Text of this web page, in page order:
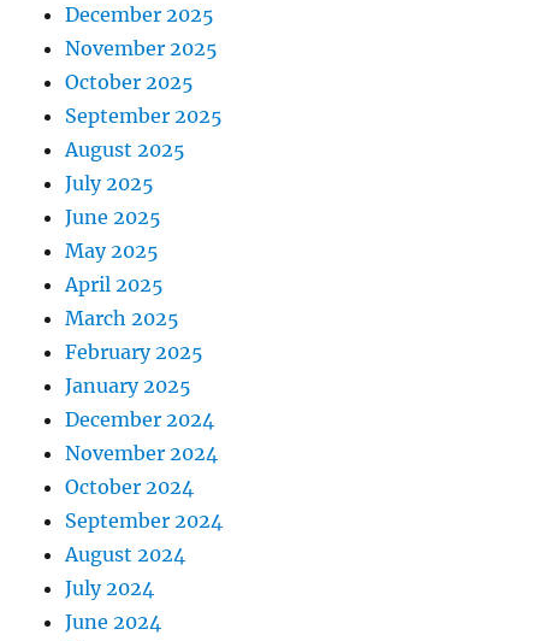
December 2025
November 2025
October 2025
September 2025
August 2025
July 2025
June 2025
May 2025
April 2025
March 2025
February 2025
January 2025
December 2024
November 2024
October 2024
September 2024
August 2024
July 2024
June 2024